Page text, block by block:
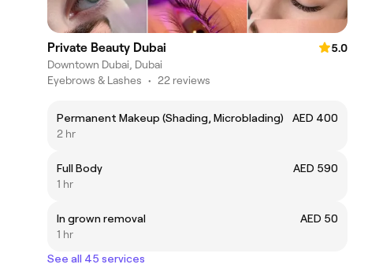
Private Beauty Dubai
5.0
Downtown Dubai, Dubai
Eyebrows & Lashes • 22 reviews
Permanent Makeup (Shading, Microblading)
AED 400
2 hr
Full Body
AED 590
1 hr
In grown removal
AED 50
1 hr
See all 45 services